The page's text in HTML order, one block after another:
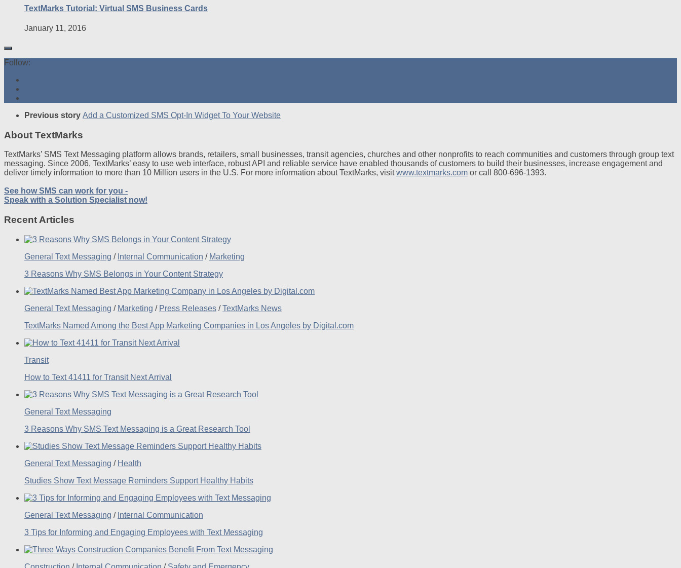
TextMarks Tutorial: Virtual SMS Business Cards
January 11, 2016
Follow:
Previous story Add a Customized SMS Opt-In Widget To Your Website
About TextMarks
TextMarks’ SMS Text Messaging platform allows brands, retailers, small businesses, transit agencies, churches and other nonprofits to reach communities and customers through group text
messaging. Since 2006, TextMarks’ easy to use web interface, robust API and reliable service have enabled thousands of customers to build their businesses, increase engagement and
deliver timely information to more than 10 Million users in the U.S. For more information about TextMarks, visitwww.textmarks.com or call 800-696-1393.
See how SMS can work for you -
Speak with a Solution Specialist now!
Recent Articles
General Text Messaging / Internal Communication / Marketing
3 Reasons Why SMS Belongs in Your Content Strategy
General Text Messaging / Marketing / Press Releases /TextMarks News
TextMarks Named Among the Best App Marketing Companies in Los Angeles by Digital.com
Transit
How to Text 41411 for Transit Next Arrival
General Text Messaging
3 Reasons Why SMS Text Messaging is a Great Research Tool
General Text Messaging / Health
Studies Show Text Message Reminders Support Healthy Habits
General Text Messaging / Internal Communication
3 Tips for Informing and Engaging Employees with Text Messaging